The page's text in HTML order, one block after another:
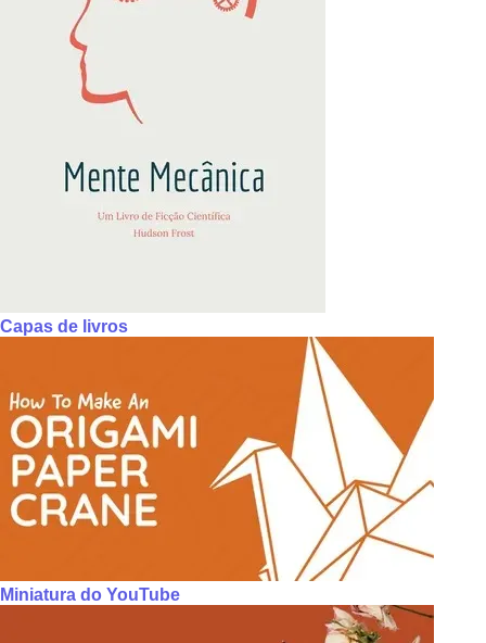
Capas de livros
Miniatura do YouTube